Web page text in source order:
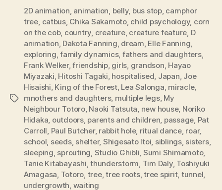
Tags
2D animation animation belly, bus stop, camphor
tree catbus, Chika Sakamoto, child psychology, corn
on the cob, country creature, creature feature D
animation Dakota Fanning dream Elle Fanning
exploring ,family dynamics, fathers and daughters,
Frank Welker,friendship, girls grandson Hayao
Miyazaki Hitoshi Tagaki hospitalised Japan Joe
Hisaishi King of the Forest, Lea Salonga miracle,
mnothers and daughters, multiple legs, My
Neighbour Totoro, Naoki Tatsuta new house, Noriko
Hidaka outdoors, parents and children passage Pat
Carroll Paul Butcher, rabbit hole, ritual dance, roar,
school seeds, shelter, Shigesato Itoi siblings, sisters,
sleeping sprouting Studio Ghibli Sumi Shimamoto,
Tanie Kitabayashi ,thunderstorm Tim Daly, Toshiyuki
Amagasa Totoro tree,tree roots,tree spirit, tunnel
undergrowth waiting